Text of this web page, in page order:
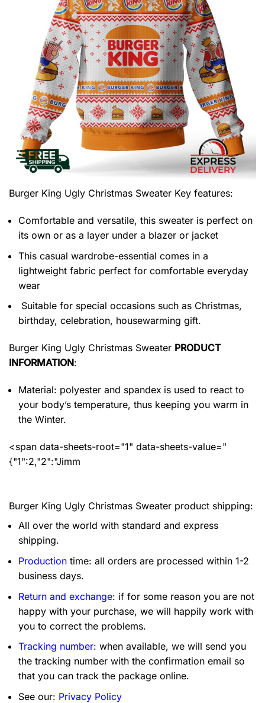
Burger King Ugly Christmas Sweater Key features:
Comfortable and versatile, this sweater is perfect on
its own or as a layer under a blazer or jacket
This casual wardrobe-essential comes in a
lightweight fabric perfect for comfortable everyday
wear
Suitable for special occasions such as Christmas,
birthday, celebration, housewarming gift.
Burger King Ugly Christmas Sweater PRODUCT
INFORMATION:
Material: polyester and spandex is used to react to
your body’s temperature, thus keeping you warm in
the Winter.
<span data-sheets-root="1" data-sheets-value="
{"1":2,"2":"Jimm
Burger King Ugly Christmas Sweater product shipping:
All over the world with standard and express
shipping.
Production time: all orders are processed within 1-2
business days.
Return and exchange: if for some reason you are not
happy with your purchase, we will happily work with
you to correct the problems.
Tracking number: when available, we will send you
the tracking number with the confirmation email so
that you can track the package online.
See our: Privacy Policy